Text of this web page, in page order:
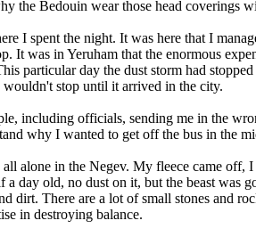
the Bedouin wear those head coverings
I spent the night. It was here that I
It was in Yeruham that the enormous
particular day the dust storm had
stop until it arrived in the city.
including officials, sending me in the
why I wanted to get off the bus in the
alone in the Negev. My fleece came off,
day old, no dust on it, but the beast was
dirt. There are a lot of small stones and
in destroying balance.